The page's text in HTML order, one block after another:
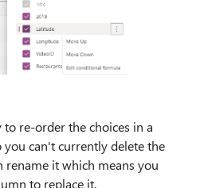
re-order the choices in a
you can't currently delete the
rename it which means you
to replace it.